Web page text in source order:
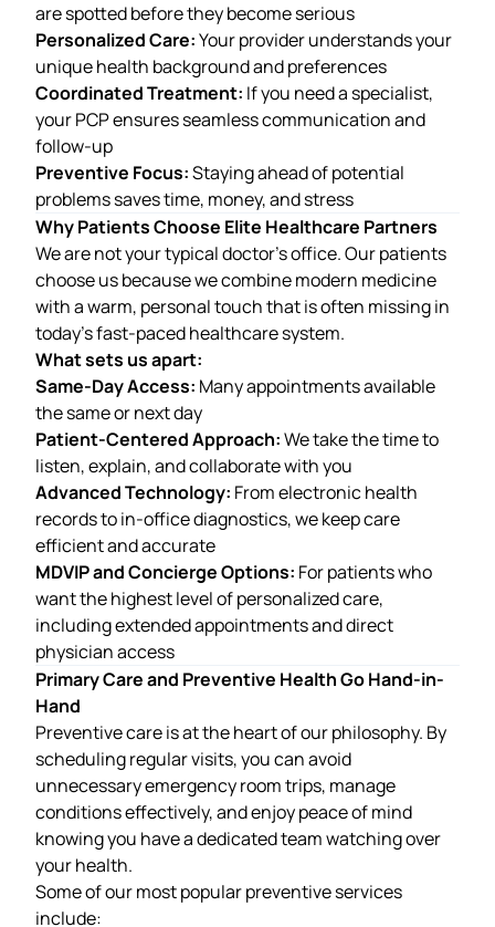
are spotted before they become serious
Personalized Care:Your provider understands your
unique health background and preferences
Coordinated Treatment: If you need a specialist,
your PCP ensures seamless communication and
follow-up
Preventive Focus:Staying ahead of potential
problems saves time, money, and stress
Why Patients Choose Elite Healthcare Partners
We are not your typical doctor’s office. Our patients
choose us because we combine modern medicine
with a warm, personal touch that is often missing in
today’s fast-paced healthcare system.
What sets us apart:
Same-Day Access: Many appointments available
the same or next day
Patient-Centered Approach:We take the time to
listen, explain, and collaborate with you
Advanced Technology: From electronic health
records to in-office diagnostics, we keep care
efficient and accurate
MDVIP and Concierge Options: For patients who
want the highest level of personalized care,
including extended appointments and direct
physician access
Primary Care and Preventive Health Go Hand-in-
Hand
Preventive care is at the heart of our philosophy. By
scheduling regular visits, you can avoid
unnecessary emergency room trips, manage
conditions effectively, and enjoy peace of mind
knowing you have a dedicated team watching over
your health.
Some of our most popular preventive services
include: